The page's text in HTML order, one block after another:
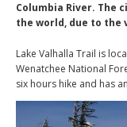
Columbia River. The
the world, due to the
Lake Valhalla Trail is
Wenatchee National
six hours hike and has